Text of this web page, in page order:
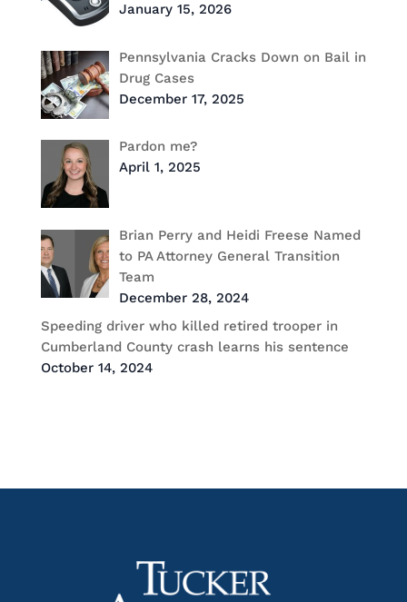
January 15, 2026
Pennsylvania Cracks Down on Bail in
Drug Cases
December 17, 2025
Pardon me?
April 1, 2025
Brian Perry and Heidi Freese Named
to PA Attorney General Transition
Team
December 28, 2024
Speeding driver who killed retired trooper in
Cumberland County crash learns his sentence
October 14, 2024